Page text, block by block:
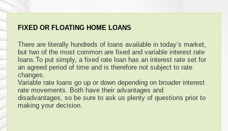
FIXED OR FLOATING HOME LOANS
There are literally hundreds of loans available in today’s market,
but two of the most common are fixed and variable interest rate
loans.To put simply, a fixed rate loan has an interest rate set for
an agreed period of time and is therefore not subject to rate
changes.
Variable rate loans go up or down depending on broader interest
rate movements. Both have their advantages and
disadvantages, so be sure to ask us plenty of questions prior to
making your decision.